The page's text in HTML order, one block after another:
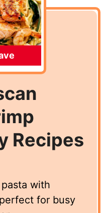
Recipes
with
for busy